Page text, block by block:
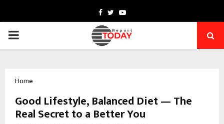
Facebook
TwitterYoutube
PRIMARY
Home
Good Lifestyle, Balanced Diet — The
Real Secret to a Better You